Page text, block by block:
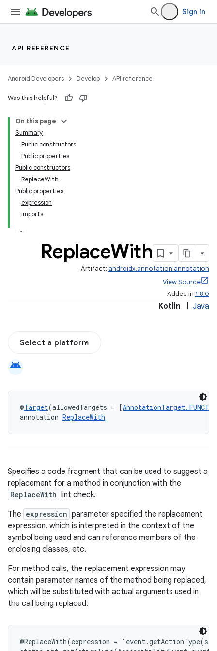
Sign in
API REFERENCE
Android Developers Develop API reference
Was this helpful?
On this page
Summary
Public constructors
Public properties
Public constructors
ReplaceWith
Public properties
expression
imports
ReplaceWith
Artifact: androidx.annotation:annotation
View Source
Added in 1.8.0
Kotlin Java
Select a platform
android
@Target(allowedTargets = [
annotation ReplaceWith
Specifies a code fragment that can be used to suggest a
replacement for a method in conjunction with the
ReplaceWith lint check.
The expression parameter specified the replacement
expression, which is interpreted in the context of the
symbol being used and can reference members of the
enclosing classes, etc.
For method calls, the replacement expression may
contain parameter names of the method being replaced,
which will be substituted with actual arguments used in
the call being replaced:
@ReplaceWith(expression =